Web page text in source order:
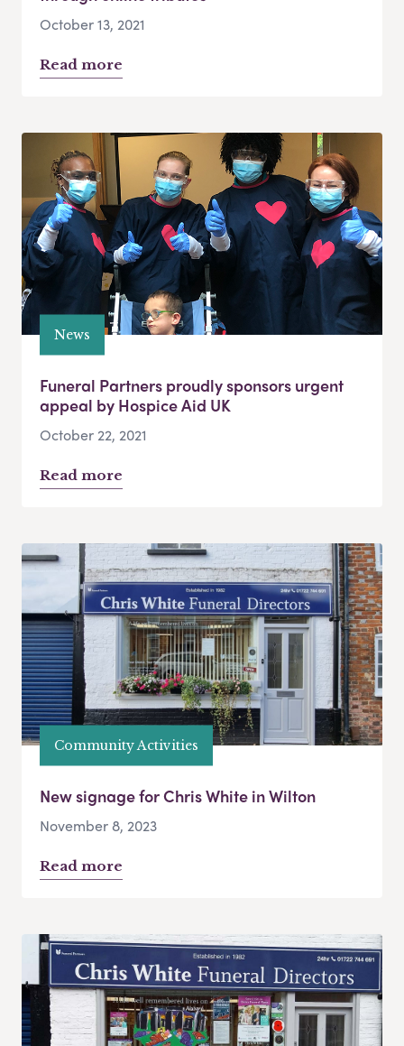
October 13, 2021
Read more
News
Funeral Partners proudly sponsors urgent
appeal by Hospice Aid UK
October 22, 2021
Read more
Community Activities
New signage for Chris White in Wilton
November 8, 2023
Read more